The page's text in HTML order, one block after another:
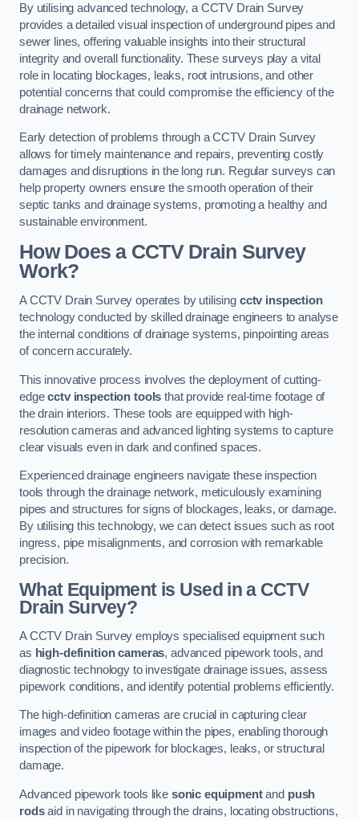
By utilising advanced technology, a CCTV Drain Survey
provides a detailed visual inspection of underground pipes and
sewer lines, offering valuable insights into their structural
integrity and overall functionality. These surveys play a vital
role in locating blockages, leaks, root intrusions, and other
potential concerns that could compromise the efficiency of the
drainage network.
Early detection of problems through a CCTV Drain Survey
allows for timely maintenance and repairs, preventing costly
damages and disruptions in the long run. Regular surveys can
help property owners ensure the smooth operation of their
septic tanks and drainage systems, promoting a healthy and
sustainable environment.
How Does a CCTV Drain Survey
Work?
A CCTV Drain Survey operates by utilising cctv inspection
technology conducted by skilled drainage engineers to analyse
the internal conditions of drainage systems, pinpointing areas
of concern accurately.
This innovative process involves the deployment of cutting-
edgecctv inspection tools that provide real-time footage of
the drain interiors. These tools are equipped with high-
resolution cameras and advanced lighting systems to capture
clear visuals even in dark and confined spaces.
Experienced drainage engineers navigate these inspection
tools through the drainage network, meticulously examining
pipes and structures for signs of blockages, leaks, or damage.
By utilising this technology, we can detect issues such as root
ingress, pipe misalignments, and corrosion with remarkable
precision.
What Equipment is Used in a CCTV
Drain Survey?
A CCTV Drain Survey employs specialised equipment such
as high-definition cameras, advanced pipework tools, and
diagnostic technology to investigate drainage issues, assess
pipework conditions, and identify potential problems efficiently.
The high-definition cameras are crucial in capturing clear
images and video footage within the pipes, enabling thorough
inspection of the pipework for blockages, leaks, or structural
damage.
Advanced pipework tools like sonic equipmentand push
rodsaid in navigating through the drains, locating obstructions,